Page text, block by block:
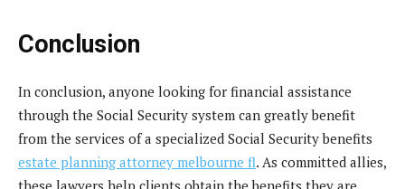
Conclusion
In conclusion, anyone looking for financial assistance
through the Social Security system can greatly benefit
from the services of a specialized Social Security benefits
estate planning attorney melbourne fl. As committed allies,
these lawyers help clients obtain the benefits they are